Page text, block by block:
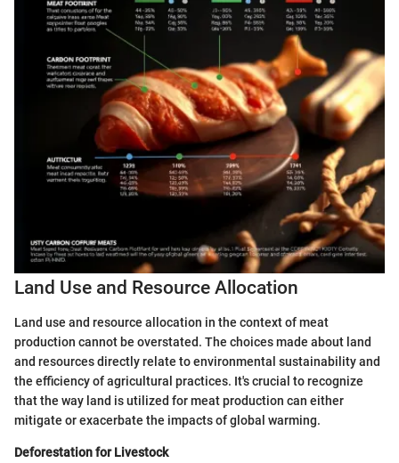
Land Use and Resource Allocation
Land use and resource allocation in the context of meat
production cannot be overstated. The choices made about land
and resources directly relate to environmental sustainability and
the efficiency of agricultural practices. It's crucial to recognize
that the way land is utilized for meat production can either
mitigate or exacerbate the impacts of global warming.
Deforestation for Livestock